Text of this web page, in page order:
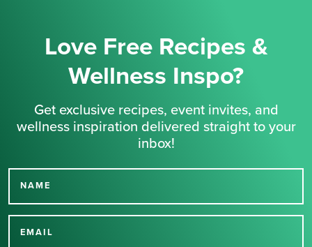
Love Free Recipes &
Wellness Inspo?
Get exclusive recipes, event invites, and
wellness inspiration delivered straight to your
inbox!
NAME
EMAIL
Thank you for signing up